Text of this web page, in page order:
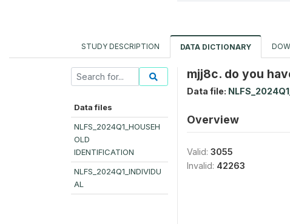
STUDY DESCRIPTION DATA DICTIONARY
Data files
NLFS_2024Q1_HOUSEH
OLD
IDENTIFICATION
NLFS_2024Q1_INDIVIDU
AL
mjj8c. do you
Data file:
Overview
Valid: 3055
Invalid: 42263